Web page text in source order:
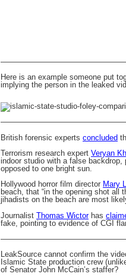
Here is an example someone put
implying the person in the leaked
British forensic experts concluded
Terrorism research expert Veryan
indoor studio with a false
opposed to one bright sun.
Hollywood horror film director Mary
beach, that “in the opening shot
jihadists on the beach are most
Journalist Thomas Wictorhas
fake, pointing to evidence of CGI
LeakSource cannot confirm the
Islamic State production crew
of Senator John McCain’s staffer?